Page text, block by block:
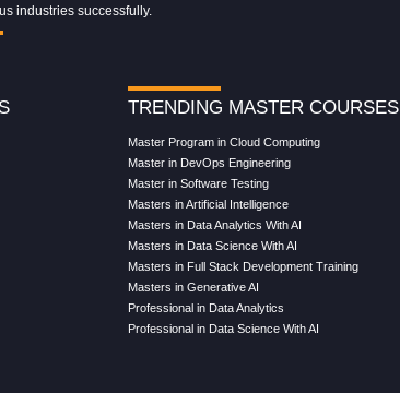
industries successfully.
TRENDING MASTER COURSES
Master Program in Cloud Computing
Master in DevOps Engineering
Master in Software Testing
Masters in Artificial Intelligence
Masters in Data Analytics With AI
Masters in Data Science With AI
Masters in Full Stack Development Training
Masters in Generative AI
Professional in Data Analytics
Professional in Data Science With AI